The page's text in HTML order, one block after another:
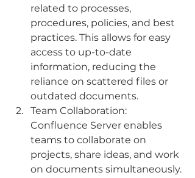
related to processes,
procedures, policies, and best
practices. This allows for easy
access to up-to-date
information, reducing the
reliance on scattered files or
outdated documents.
Team Collaboration:
Confluence Server enables
teams to collaborate on
projects, share ideas, and work
on documents simultaneously.